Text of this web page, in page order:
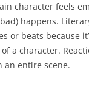
character feels
happens.
or beats because
a character.
an entire scene.